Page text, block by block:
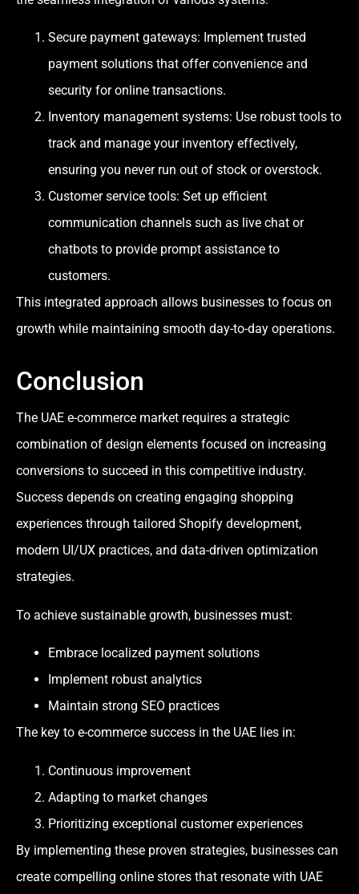
Secure payment gateways: Implement trusted
payment solutions that offer convenience and
security for online transactions.
Inventory management systems: Use robust tools to
track and manage your inventory effectively,
ensuring you never run out of stock or overstock.
Customer service tools: Set up efficient
communication channels such as live chat or
chatbots to provide prompt assistance to
customers.
This integrated approach allows businesses to focus on
growth while maintaining smooth day-to-day operations.
Conclusion
The UAE e-commerce market requires a strategic
combination of design elements focused on increasing
conversions to succeed in this competitive industry.
Success depends on creating engaging shopping
experiences through tailored Shopify development,
modern UI/UX practices, and data-driven optimization
strategies.
To achieve sustainable growth, businesses must:
Embrace localized payment solutions
Implement robust analytics
Maintain strong SEO practices
The key to e-commerce success in the UAE lies in:
Continuous improvement
Adapting to market changes
Prioritizing exceptional customer experiences
By implementing these proven strategies, businesses can
create compelling online stores that resonate with UAE